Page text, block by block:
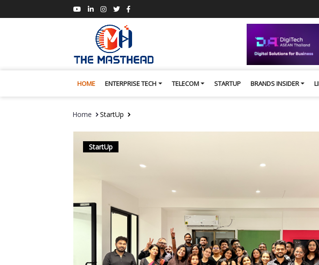
HOME ENTERPRISE TECH TELECOM STARTUP BRANDS INSIDER
Home StartUp
StartUp